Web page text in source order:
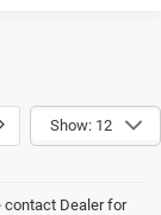
Show: 12
contact Dealer for